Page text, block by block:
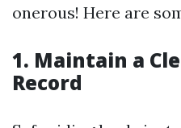
onerous! Here are
1. Maintain a
Record